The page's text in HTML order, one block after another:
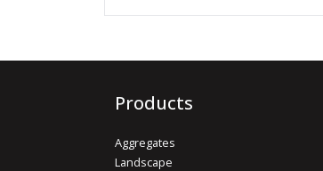
Products
Aggregates
Landscape